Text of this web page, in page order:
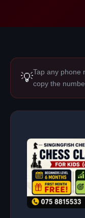
💡Tap any phone
copy the